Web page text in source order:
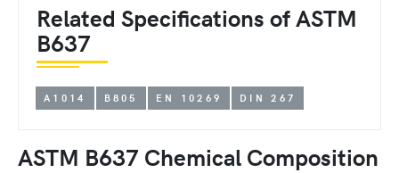
Related Specifications of ASTM
B637
A1014 B805 EN 10269 DIN 267
ASTM B637 Chemical Composition